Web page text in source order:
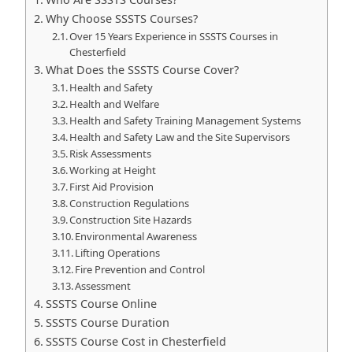
Why Choose SSSTS Courses?
Over 15 Years Experience in SSSTS Courses in
Chesterfield
What Does the SSSTS Course Cover?
Health and Safety
Health and Welfare
Health and Safety Training Management Systems
Health and Safety Law and the Site Supervisors
Risk Assessments
Working at Height
First Aid Provision
Construction Regulations
Construction Site Hazards
Environmental Awareness
Lifting Operations
Fire Prevention and Control
Assessment
SSSTS Course Online
SSSTS Course Duration
SSSTS Course Cost in Chesterfield